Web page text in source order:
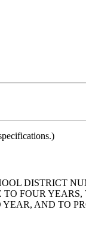
DISTRICT
FOUR
AND TO